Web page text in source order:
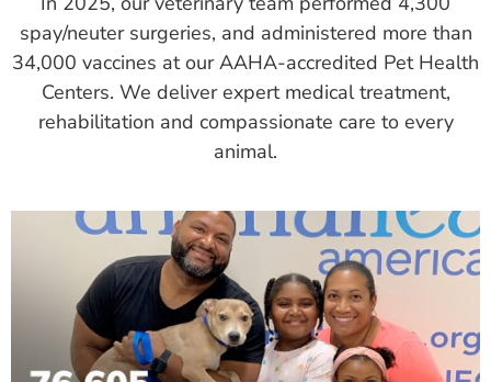
spay/neuter surgeries, and administered more than
34,000 vaccines at our AAHA-accredited Pet Health
Centers. We deliver expert medical treatment,
rehabilitation and compassionate care to every
animal.